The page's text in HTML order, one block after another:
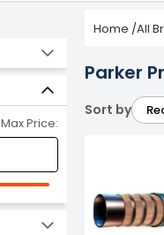
Max Price:
Home /All
Parker
Sort by